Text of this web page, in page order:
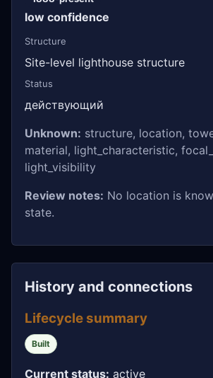
low confidence
Structure
Site-level lighthouse structure
Status
действующий
Unknown: structure, location,
material, light_characteristic,
light_visibility
Review notes: No location is
state.
History and connections
Lifecycle summary
Built
Current status: active